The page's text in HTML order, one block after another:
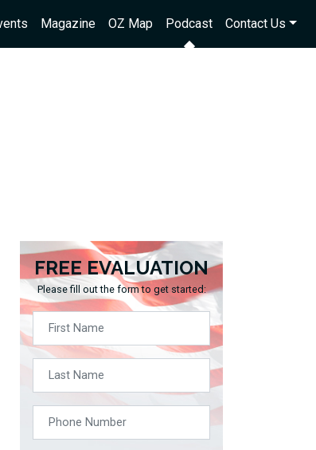
Magazine OZ Map Podcast Contact Us
FREE EVALUATION
Please fill out the form to get started: